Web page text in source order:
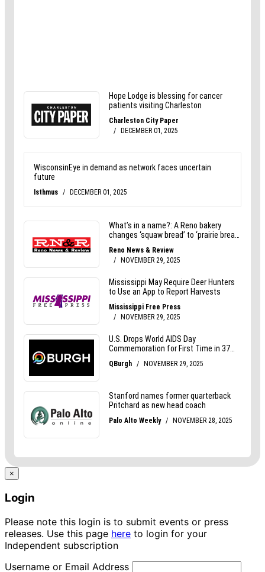
×
Login
Please note this login is to submit events or press
releases. Use this page here to login for your
Independent subscription
Username or Email Address